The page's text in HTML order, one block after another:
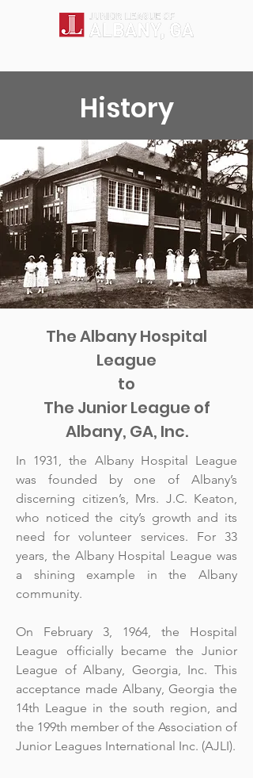
History
The Albany Hospital
League
to
The Junior League of
Albany, GA, Inc.
In 1931, the Albany Hospital League
was founded by one of Albany’s
discerning citizen’s, Mrs. J.C. Keaton,
who noticed the city’s growth and its
need for volunteer services. For 33
years, the Albany Hospital League was
a shining example in the Albany
community.
On February 3, 1964, the Hospital
League officially became the Junior
League of Albany, Georgia, Inc. This
acceptance made Albany, Georgia the
14th League in the south region, and
the 199th member of the Association of
Junior Leagues International Inc. (AJLI).